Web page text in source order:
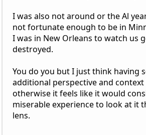
I was also not around or the Al
not fortunate enough to be in
I was in New Orleans to watch us
destroyed.
You do you but I just think having
additional perspective and context
otherwise it feels like it would
miserable experience to look at it
lens.